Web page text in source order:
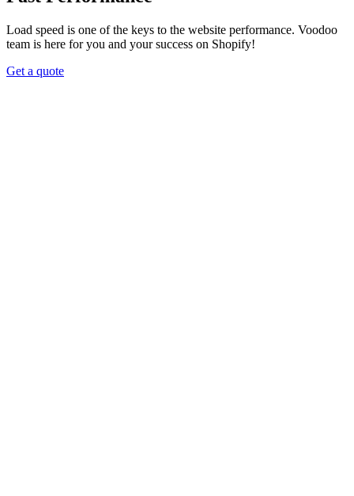
Load speed is one of the keys to the website performance. Voodoo
team is here for you and your success on Shopify!
Get a quote